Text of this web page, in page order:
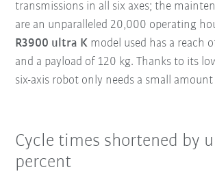
transmissions in all six axes; the
are an unparalleled 20,000 operating
R3900 ultra K model used has a reach
and a payload of 120 kg. Thanks to its
six-axis robot only needs a small
Cycle times shortened by
percent